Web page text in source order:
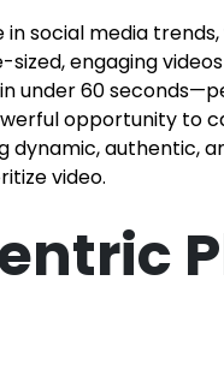
social media
sized, engaging
under 60
opportunity to
dynamic, authentic,
video.